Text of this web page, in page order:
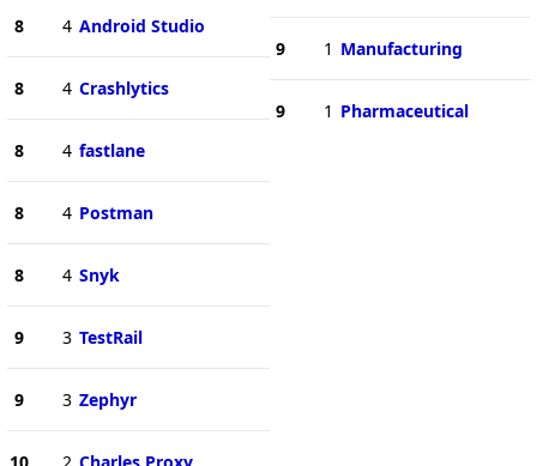
8 4 Android Studio
8 4 Crashlytics
8 4 fastlane
8 4 Postman
8 4 Snyk
9 3 TestRail
9 3 Zephyr
9 1 Manufacturing
9 1 Pharmaceutical